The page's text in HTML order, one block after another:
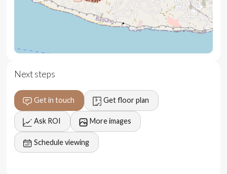
5-year structural warranty and 1-year leak warranty
available
Location
Set in the heart of Bingin, one of Bali’s most prestigious
enclaves, this villa offers a private retreat just moments
from the island’s best beaches, surf spots, and luxury
lifestyle venues.
Next steps
Get in touch Get floor plan
Ask ROI More images
Schedule viewing